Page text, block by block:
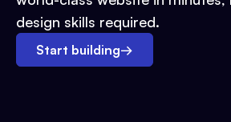
design skills required.
Start building→